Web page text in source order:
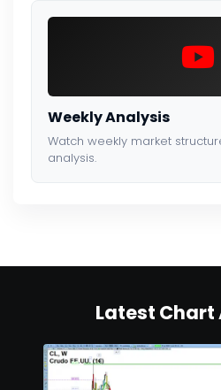
Weekly Analysis
Watch weekly market
analysis.
Latest Chart